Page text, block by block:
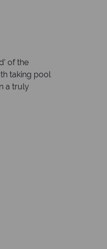
of the
taking pool
a truly